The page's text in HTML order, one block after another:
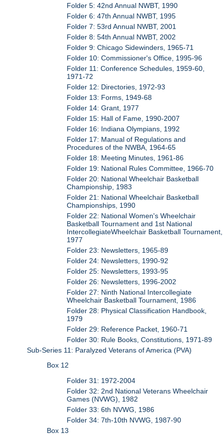
Folder 5: 42nd Annual NWBT, 1990
Folder 6: 47th Annual NWBT, 1995
Folder 7: 53rd Annual NWBT, 2001
Folder 8: 54th Annual NWBT, 2002
Folder 9: Chicago Sidewinders, 1965-71
Folder 10: Commissioner's Office, 1995-96
Folder 11: Conference Schedules, 1959-60,
1971-72
Folder 12: Directories, 1972-93
Folder 13: Forms, 1949-68
Folder 14: Grant, 1977
Folder 15: Hall of Fame, 1990-2007
Folder 16: Indiana Olympians, 1992
Folder 17: Manual of Regulations and
Procedures of the NWBA, 1964-65
Folder 18: Meeting Minutes, 1961-86
Folder 19: National Rules Committee, 1966-70
Folder 20: National Wheelchair Basketball
Championship, 1983
Folder 21: National Wheelchair Basketball
Championships, 1990
Folder 22: National Women's Wheelchair
Basketball Tournament and 1st National
IntercollegiateWheelchair Basketball Tournament,
1977
Folder 23: Newsletters, 1965-89
Folder 24: Newsletters, 1990-92
Folder 25: Newsletters, 1993-95
Folder 26: Newsletters, 1996-2002
Folder 27: Ninth National Intercollegiate
Wheelchair Basketball Tournament, 1986
Folder 28: Physical Classification Handbook,
1979
Folder 29: Reference Packet, 1960-71
Folder 30: Rule Books, Constitutions, 1971-89
Sub-Series 11: Paralyzed Veterans of America (PVA)
Box 12
Folder 31: 1972-2004
Folder 32: 2nd National Veterans Wheelchair
Games (NVWG), 1982
Folder 33: 6th NVWG, 1986
Folder 34: 7th-10th NVWG, 1987-90
Box 13